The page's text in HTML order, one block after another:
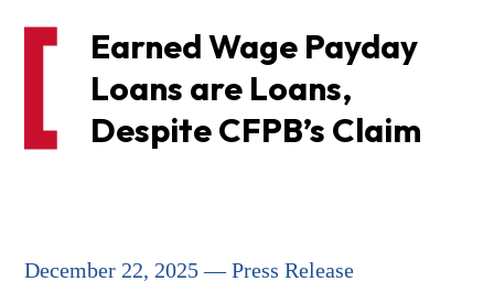
Earned Wage Payday
Loans are Loans,
Despite CFPB’s Claim
December 22, 2025 — Press Release